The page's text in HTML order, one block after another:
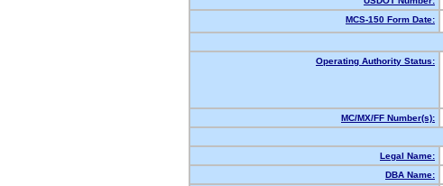
MCS-150 Form Date:
Operating Authority Status:
MC/MX/FF Number(s):
Legal Name:
DBA Name: